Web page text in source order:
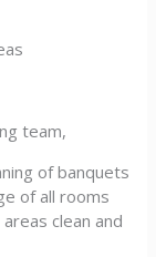
team,
of banquets
of all rooms
clean and